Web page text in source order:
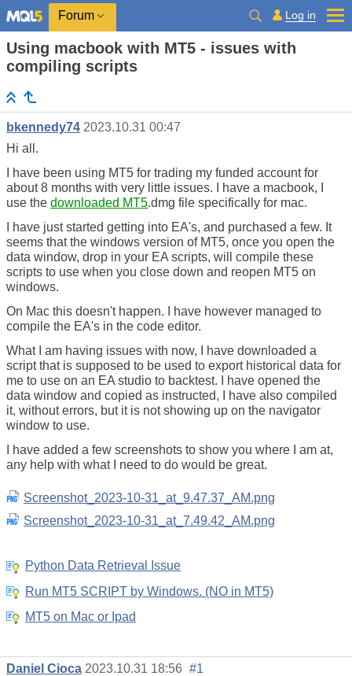
Forum Log in
Using macbook with MT5 - issues with
compiling scripts
bkennedy74 2023.10.31 00:47
Hi all.
I have been using MT5 for trading my funded account for
about 8 months with very little issues. I have a macbook, I
use the downloaded MT5.dmg file specifically for mac.
I have just started getting into EA's, and purchased a few. It
seems that the windows version of MT5, once you open the
data window, drop in your EA scripts, will compile these
scripts to use when you close down and reopen MT5 on
windows.
On Mac this doesn't happen. I have however managed to
compile the EA's in the code editor.
What I am having issues with now, I have downloaded a
script that is supposed to be used to export historical data for
me to use on an EA studio to backtest. I have opened the
data window and copied as instructed, I have also compiled
it, without errors, but it is not showing up on the navigator
window to use.
I have added a few screenshots to show you where I am at,
any help with what I need to do would be great.
Screenshot_2023-10-31_at_9.47.37_AM.png
Screenshot_2023-10-31_at_7.49.42_AM.png
Python Data Retrieval Issue
Run MT5 SCRIPT by Windows. (NO in MT5)
MT5 on Mac or Ipad
Daniel Cioca 2023.10.31 18:56 #1